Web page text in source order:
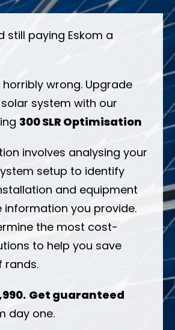
still paying Eskom a
wrong. Upgrade
system with our
300 SLR Optimisation
involves analysing your
setup to identify
and equipment
information you provide.
the most cost-
to help you save
rands.
Get guaranteed
day one.